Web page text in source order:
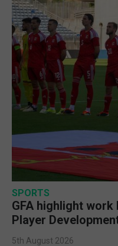
SPORTS
GFA highlight work
Player
5th August 2026